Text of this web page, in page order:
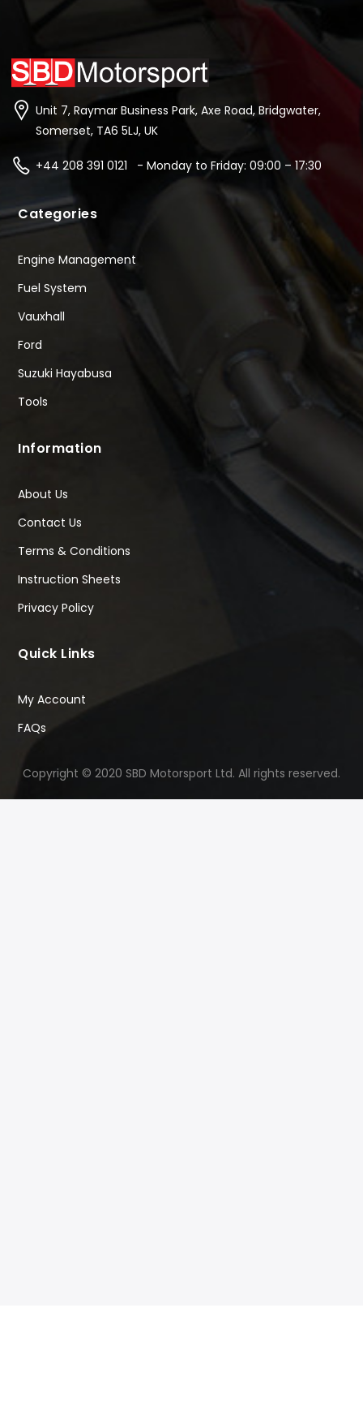
Unit 7, Raymar Business Park, Axe Road, Bridgwater,
Somerset, TA6 5LJ, UK
+44 208 391 0121 - Monday to Friday: 09:00 – 17:30
Categories
Engine Management
Fuel System
Vauxhall
Ford
Suzuki Hayabusa
Tools
Information
About Us
Contact Us
Terms & Conditions
Instruction Sheets
Privacy Policy
Quick Links
My Account
FAQs
Copyright © 2020 SBD Motorsport Ltd. All rights reserved.